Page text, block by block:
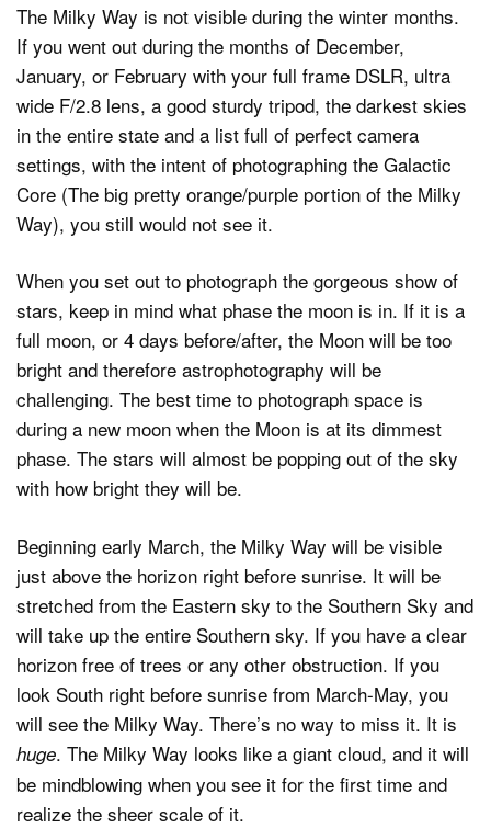
The Milky Way is not visible during the winter months.
If you went out during the months of December,
January, or February with your full frame DSLR, ultra
wide F/2.8 lens, a good sturdy tripod, the darkest skies
in the entire state and a list full of perfect camera
settings, with the intent of photographing the Galactic
Core (The big pretty orange/purple portion of the Milky
Way), you still would not see it.
When you set out to photograph the gorgeous show of
stars, keep in mind what phase the moon is in. If it is a
full moon, or 4 days before/after, the Moon will be too
bright and therefore astrophotography will be
challenging. The best time to photograph space is
during a new moon when the Moon is at its dimmest
phase. The stars will almost be popping out of the sky
with how bright they will be.
Beginning early March, the Milky Way will be visible
just above the horizon right before sunrise. It will be
stretched from the Eastern sky to the Southern Sky and
will take up the entire Southern sky. If you have a clear
horizon free of trees or any other obstruction. If you
look South right before sunrise from March-May, you
will see the Milky Way. There’s no way to miss it. It is
huge. The Milky Way looks like a giant cloud, and it will
be mindblowing when you see it for the first time and
realize the sheer scale of it.